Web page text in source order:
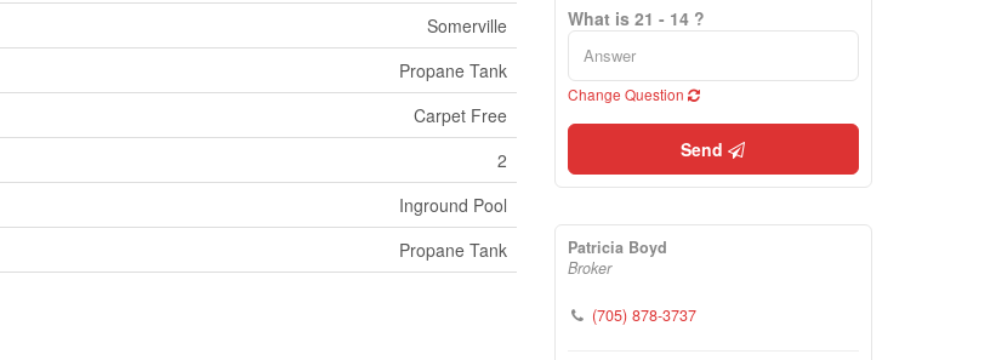
Somerville
Propane Tank
Carpet Free
2
Inground Pool
Propane Tank
What is 21 - 14 ?
Change Question
Send
Patricia Boyd
Broker
(705) 878-3737